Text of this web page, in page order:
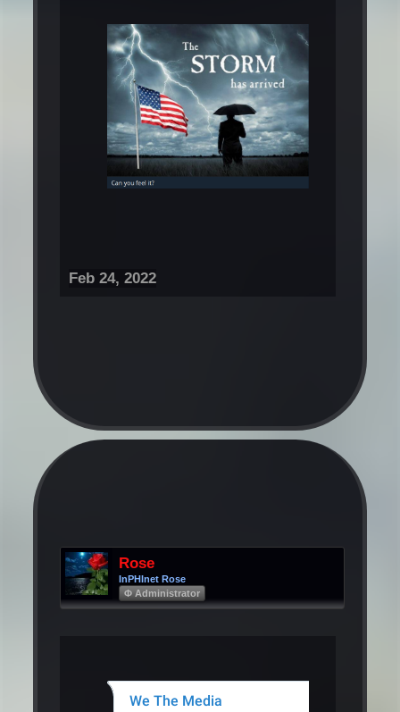
Feb 24, 2022
Rose
InPHInet Rose
Φ Administrator